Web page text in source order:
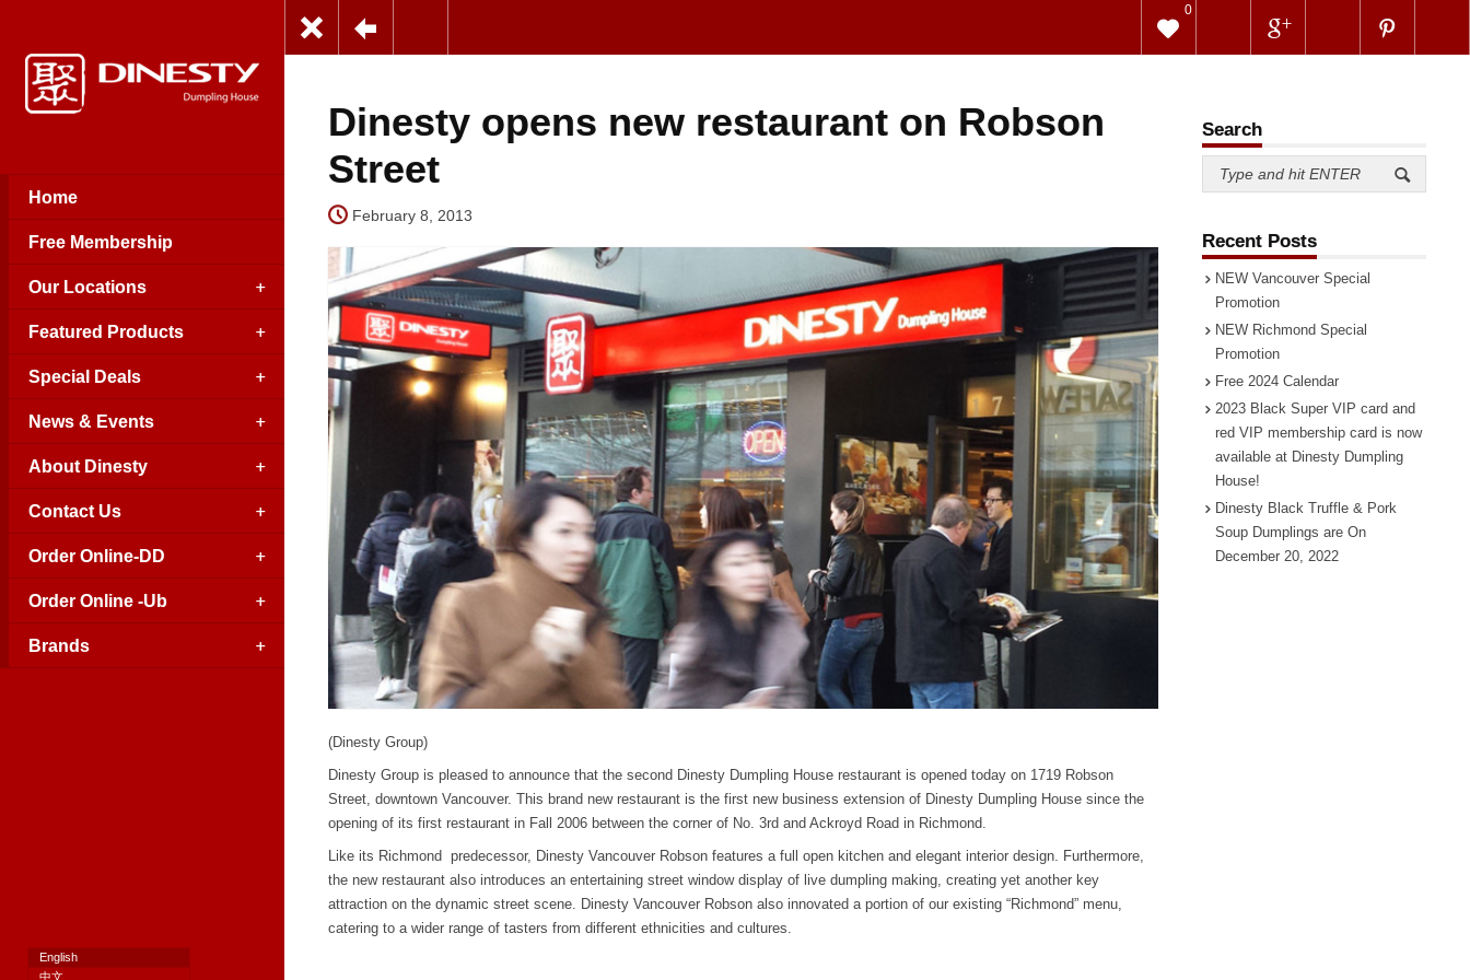
Home
Free Membership
Our Locations
Featured Products
Special Deals
News & Events
About Dinesty
Contact Us
Order Online-DD
Order Online -Ub
Brands
English
中文
Dinesty opens new restaurant on Robson
Street
February 8, 2013
(Dinesty Group)
Dinesty Group is pleased to announce that the second Dinesty Dumpling House restaurant is opened today on 1719 Robson
Street, downtown Vancouver. This brand new restaurant is the first new business extension of Dinesty Dumpling House since the
opening of its first restaurant in Fall 2006 between the corner of No. 3rd and Ackroyd Road in Richmond.
Like its Richmond predecessor, Dinesty Vancouver Robson features a full open kitchen and elegant interior design. Furthermore,
the new restaurant also introduces an entertaining street window display of live dumpling making, creating yet another key
attraction on the dynamic street scene. Dinesty Vancouver Robson also innovated a portion of our existing “Richmond” menu,
catering to a wider range of tasters from different ethnicities and cultures.
Search
Recent Posts
NEW Vancouver Special
Promotion
NEW Richmond Special
Promotion
Free 2024 Calendar
2023 Black Super VIP card and
red VIP membership card is now
available at Dinesty Dumpling
House!
Dinesty Black Truffle & Pork
Soup Dumplings are On
December 20, 2022
0